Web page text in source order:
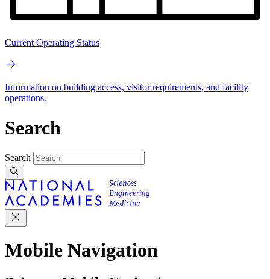
Current Operating Status
Information on building access, visitor requirements, and facility
operations.
Search
Search
Mobile Navigation